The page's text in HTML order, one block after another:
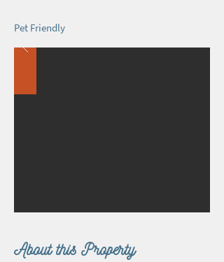
Pet Friendly
About this Property